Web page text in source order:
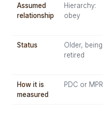
Assumed
relationship
Hierarchy:
obey
Status
Older, being
retired
How it is
measured
PDC or MPR